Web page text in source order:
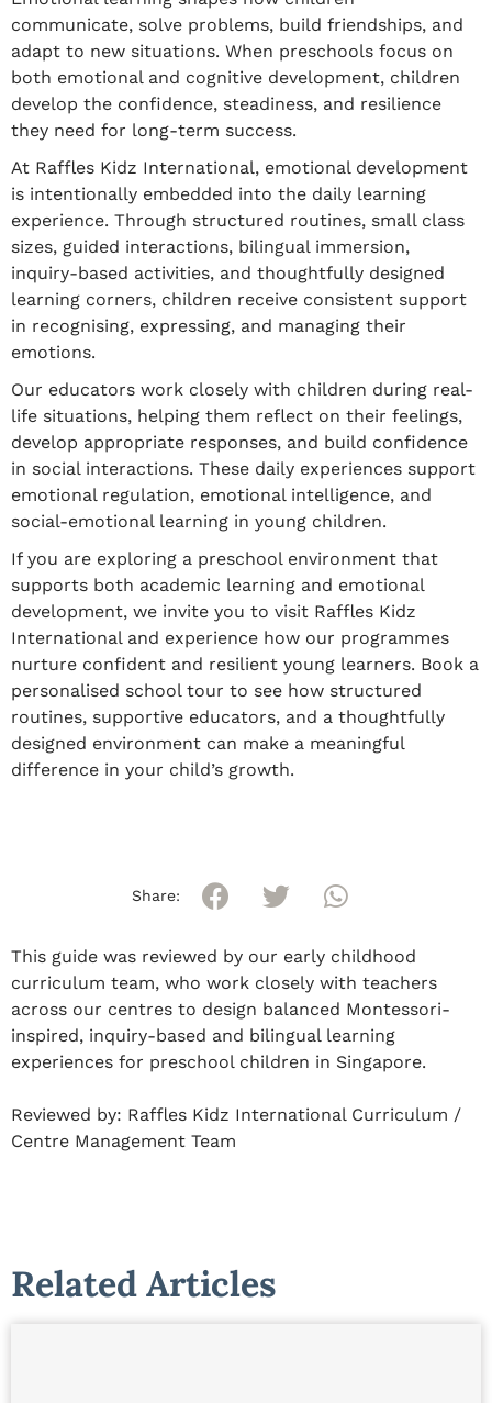
communicate, solve problems, build friendships, and
adapt to new situations. When preschools focus on
both emotional and cognitive development, children
develop the confidence, steadiness, and resilience
they need for long-term success.
At Raffles Kidz International, emotional development
is intentionally embedded into the daily learning
experience. Through structured routines, small class
sizes, guided interactions, bilingual immersion,
inquiry-based activities, and thoughtfully designed
learning corners, children receive consistent support
in recognising, expressing, and managing their
emotions.
Our educators work closely with children during real-
life situations, helping them reflect on their feelings,
develop appropriate responses, and build confidence
in social interactions. These daily experiences support
emotional regulation, emotional intelligence, and
social-emotional learning in young children.
If you are exploring a preschool environment that
supports both academic learning and emotional
development, we invite you to visit Raffles Kidz
International and experience how our programmes
nurture confident and resilient young learners. Book a
personalised school tour to see how structured
routines, supportive educators, and a thoughtfully
designed environment can make a meaningful
difference in your child’s growth.
Share:
This guide was reviewed by our early childhood
curriculum team, who work closely with teachers
across our centres to design balanced Montessori-
inspired, inquiry-based and bilingual learning
experiences for preschool children in Singapore.
Reviewed by: Raffles Kidz International Curriculum /
Centre Management Team
Related Articles